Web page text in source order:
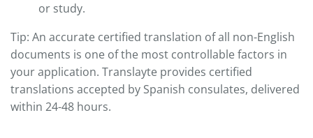
or study.
Tip: An accurate certified translation of all non-English
documents is one of the most controllable factors in
your application. Translayte provides certified
translations accepted by Spanish consulates, delivered
within 24-48 hours.